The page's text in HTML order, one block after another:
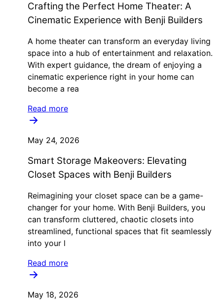
Crafting the Perfect Home Theater: A
Cinematic Experience with Benji Builders
A home theater can transform an everyday living
space into a hub of entertainment and relaxation.
With expert guidance, the dream of enjoying a
cinematic experience right in your home can
become a rea
Read more
May 24, 2026
Smart Storage Makeovers: Elevating
Closet Spaces with Benji Builders
Reimagining your closet space can be a game-
changer for your home. With Benji Builders, you
can transform cluttered, chaotic closets into
streamlined, functional spaces that fit seamlessly
into your l
Read more
May 18, 2026